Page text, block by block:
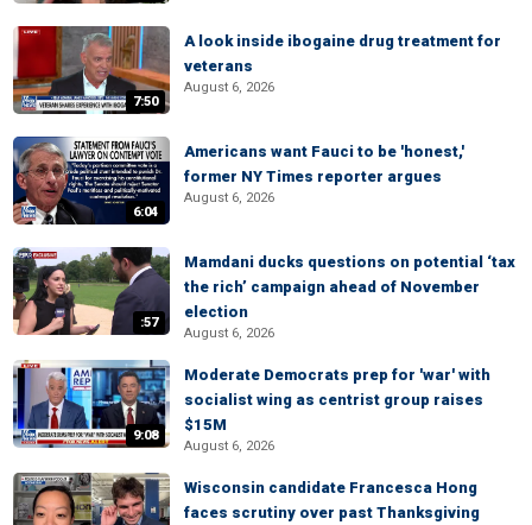
7:50
A look inside ibogaine drug treatment for
veterans
August 6, 2026
6:04
Americans want Fauci to be 'honest,'
former NY Times reporter argues
August 6, 2026
:57
Mamdani ducks questions on potential ‘tax
the rich’ campaign ahead of November
election
August 6, 2026
9:08
Moderate Democrats prep for 'war' with
socialist wing as centrist group raises
$15M
August 6, 2026
Wisconsin candidate Francesca Hong
faces scrutiny over past Thanksgiving